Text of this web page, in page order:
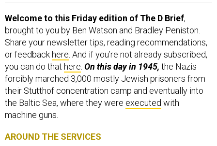
Welcome to this Friday edition of The D Brief,
brought to you by Ben Watson and Bradley Peniston.
Share your newsletter tips, reading recommendations,
or feedback here . And if you’re not already subscribed,
you can do that here On this day in 1945, the Nazis
forcibly marched 3,000 mostly Jewish prisoners from
their Stutthof concentration camp and eventually into
the Baltic Sea, where they were executed with
machine guns.
AROUND THE SERVICES